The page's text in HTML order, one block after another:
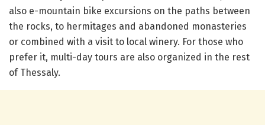
also e-mountain bike excursions on the paths between
the rocks, to hermitages and abandoned monasteries
or combined with a visit to local winery. For those who
prefer it, multi-day tours are also organized in the rest
of Thessaly.